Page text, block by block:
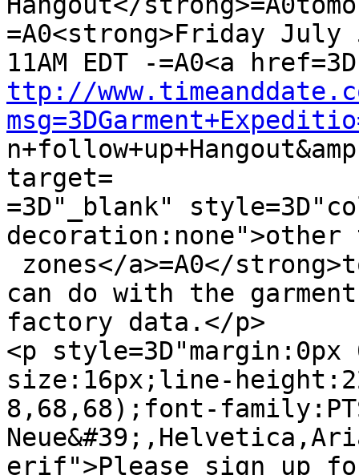
=A0<strong>Friday July
ttp://
target=
=3D"_blank"
decoration:none">other
can do with the
factory data.</p>
<p
size:16px;line-
8,68,68);font-
erif">Please sign up